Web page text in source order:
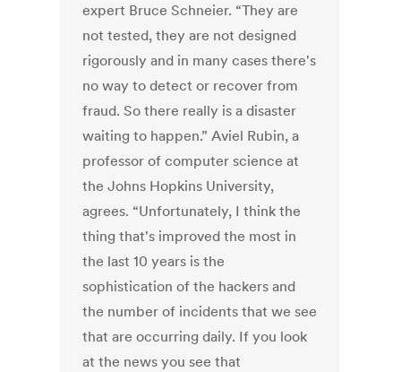
expert Bruce Schneier. “They are
not tested, they are not designed
rigorously and in many cases there's
no way to detect or recover from
fraud. So there really is a disaster
waiting to happen.” Aviel Rubin, a
professor of computer science at
the Johns Hopkins University,
agrees. “Unfortunately, I think the
thing that's improved the most in
the last 10 years is the
sophistication of the hackers and
the number of incidents that we see
that are occurring daily. If you look
at the news you see that